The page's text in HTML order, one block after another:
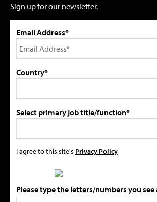
Sign up for our newsletter.
Email Address*
Country*
Select primary job title/function*
I agree to this site's Privacy Policy
Please type the letters/numbers you see